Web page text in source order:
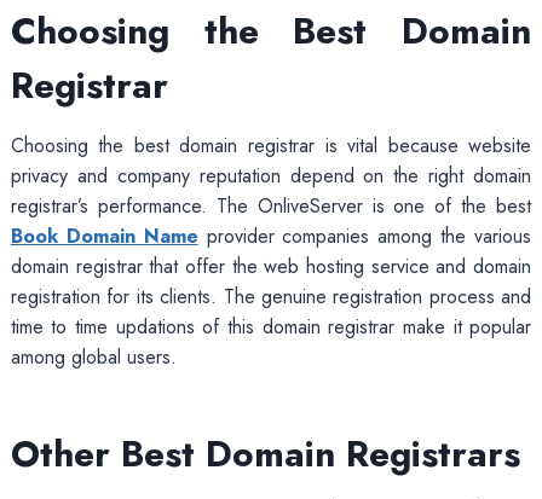
Choosing the Best Domain
Registrar
Choosing the best domain registrar is vital because website
privacy and company reputation depend on the right domain
registrar’s performance. The OnliveServer is one of the best
Book Domain Name provider companies among the various
domain registrar that offer the web hosting service and domain
registration for its clients. The genuine registration process and
time to time updations of this domain registrar make it popular
among global users.
Other Best Domain Registrars